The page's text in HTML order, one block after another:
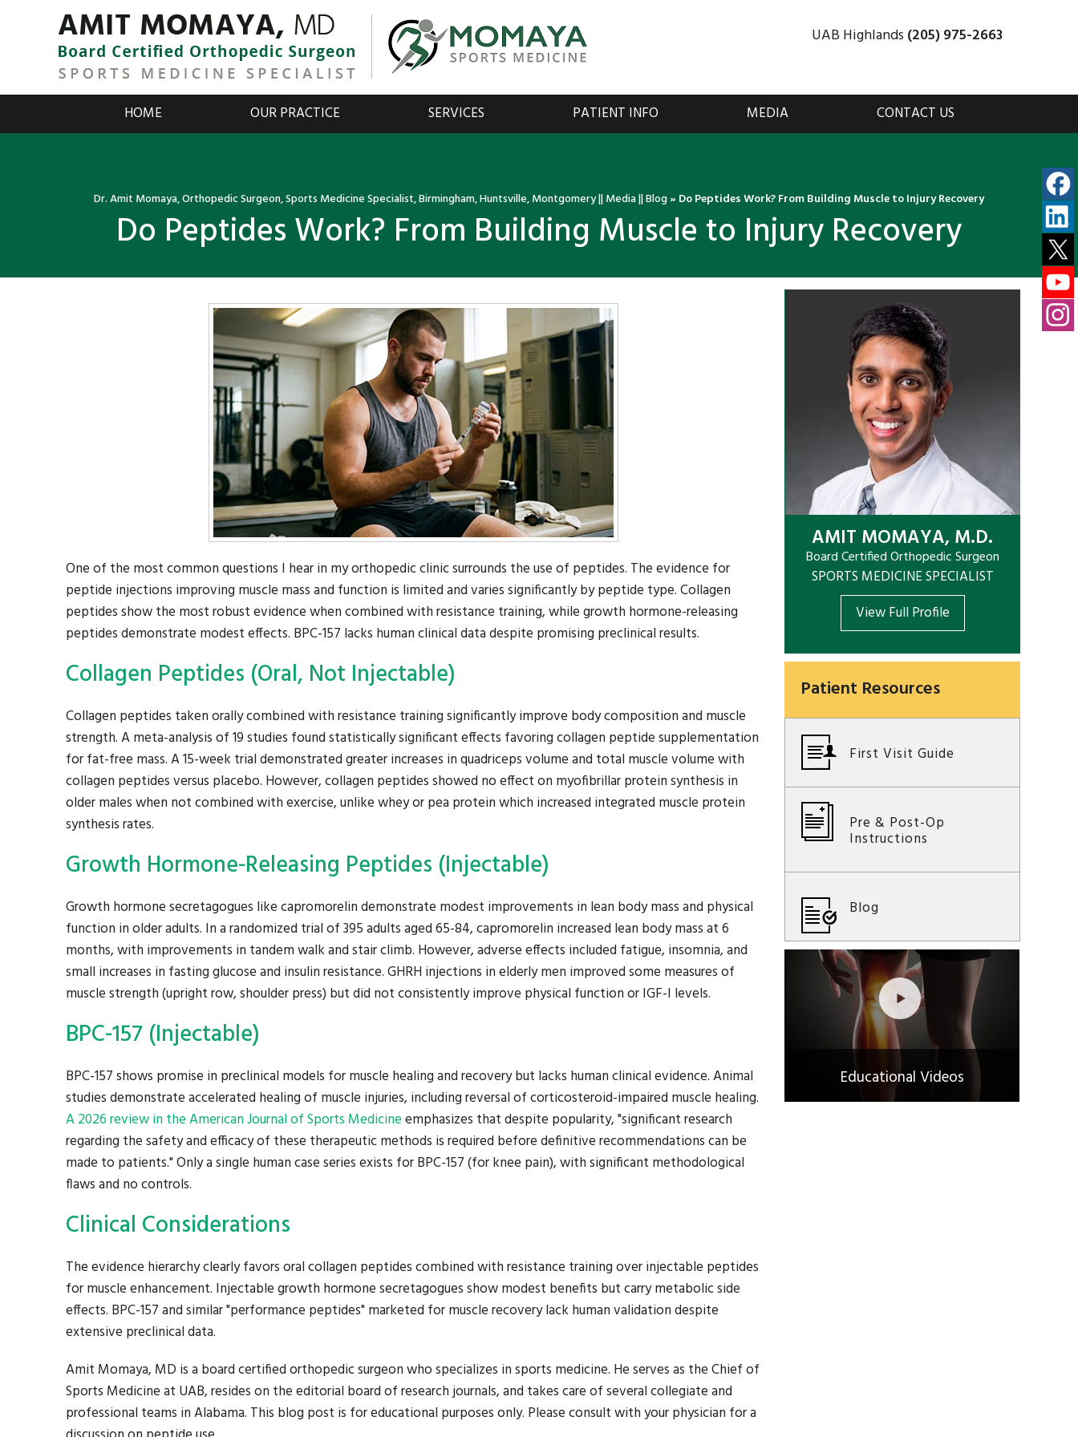
UAB Highlands (205) 975-2663
HOME OUR PRACTICE SERVICES PATIENT INFO MEDIA CONTACT US
Dr. Amit Momaya, Orthopedic Surgeon, Sports Medicine Specialist, Birmingham, Huntsville, Montgomery||Media||Blog» Do Peptides Work? From Building Muscle to Injury Recovery
Do Peptides Work? From Building Muscle to Injury Recovery
One of the most common questions I hear in my orthopedic clinic surrounds the use of peptides. The evidence for
peptide injections improving muscle mass and function is limited and varies significantly by peptide type. Collagen
peptides show the most robust evidence when combined with resistance training, while growth hormone-releasing
peptides demonstrate modest effects. BPC-157 lacks human clinical data despite promising preclinical results.
Collagen Peptides (Oral, Not Injectable)
Collagen peptides taken orally combined with resistance training significantly improve body composition and muscle
strength. A meta-analysis of 19 studies found statistically significant effects favoring collagen peptide supplementation
for fat-free mass. A 15-week trial demonstrated greater increases in quadriceps volume and total muscle volume with
collagen peptides versus placebo. However, collagen peptides showed no effect on myofibrillar protein synthesis in
older males when not combined with exercise, unlike whey or pea protein which increased integrated muscle protein
synthesis rates.
Growth Hormone-Releasing Peptides (Injectable)
Growth hormone secretagogues like capromorelin demonstrate modest improvements in lean body mass and physical
function in older adults. In a randomized trial of 395 adults aged 65-84, capromorelin increased lean body mass at 6
months, with improvements in tandem walk and stair climb. However, adverse effects included fatigue, insomnia, and
small increases in fasting glucose and insulin resistance. GHRH injections in elderly men improved some measures of
muscle strength (upright row, shoulder press) but did not consistently improve physical function or IGF-I levels.
BPC-157 (Injectable)
BPC-157 shows promise in preclinical models for muscle healing and recovery but lacks human clinical evidence. Animal
studies demonstrate accelerated healing of muscle injuries, including reversal of corticosteroid-impaired muscle healing.
A 2026 review in the American Journal of Sports Medicineemphasizes that despite popularity, "significant research
regarding the safety and efficacy of these therapeutic methods is required before definitive recommendations can be
made to patients." Only a single human case series exists for BPC-157 (for knee pain), with significant methodological
flaws and no controls.
Clinical Considerations
The evidence hierarchy clearly favors oral collagen peptides combined with resistance training over injectable peptides
for muscle enhancement. Injectable growth hormone secretagogues show modest benefits but carry metabolic side
effects. BPC-157 and similar "performance peptides" marketed for muscle recovery lack human validation despite
extensive preclinical data.
Amit Momaya, MD is a board certified orthopedic surgeon who specializes in sports medicine. He serves as the Chief of
Sports Medicine at UAB, resides on the editorial board of research journals, and takes care of several collegiate and
professional teams in Alabama. This blog post is for educational purposes only. Please consult with your physician for a
AMIT MOMAYA, M.D.
Board Certified Orthopedic Surgeon
SPORTS MEDICINE SPECIALIST
View Full Profile
Patient Resources
First Visit Guide
Pre & Post-Op
Instructions
Blog
Educational Videos